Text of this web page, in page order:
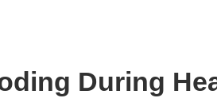
During